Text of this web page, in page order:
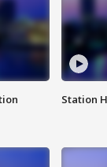
Station